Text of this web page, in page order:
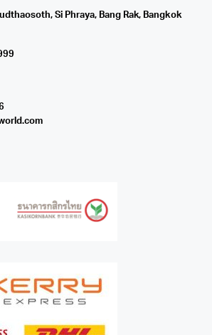
Si Phraya, Bang Rak, Bangkok